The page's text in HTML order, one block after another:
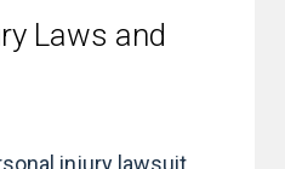
Laws and
injury lawsuit